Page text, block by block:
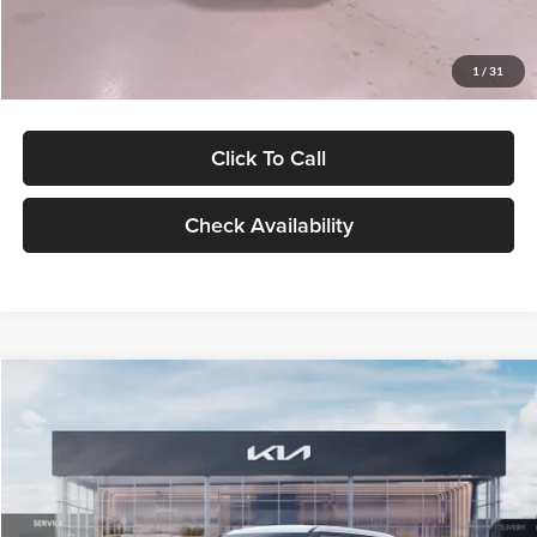
1 / 31
$27,299
Click To Call
Check Availability
LX
VIN:KNDEB3D3XV5021860Stock:V5021860Model:KAC2225
In Stock Ext. Int.
$27,309
GLASSMAN PRICE
Less